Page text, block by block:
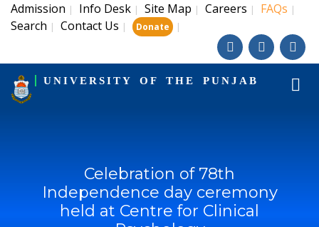
Admission | Info Desk | Site Map | Careers | FAQs |
Search | Contact Us | Donate |
UNIVERSITY OF THE PUNJAB
Celebration of 78th
Independence day ceremony
held at Centre for Clinical